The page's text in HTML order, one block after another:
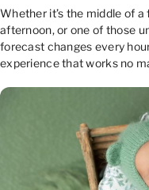
Whether it’s the middle of
afternoon, or one of those
forecast changes every
experience that works no